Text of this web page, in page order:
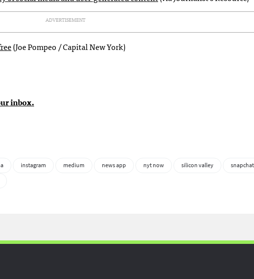
ADVERTISEMENT
(Joe Pompeo / Capital New York)
inbox.
instagram medium news app nyt now silicon valley